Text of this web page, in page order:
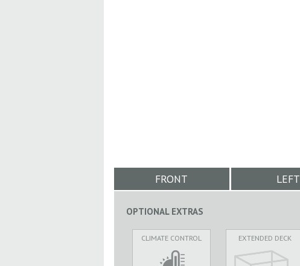
FRONT LEFT
OPTIONAL EXTRAS
CLIMATE CONTROL EXTENDED DECK